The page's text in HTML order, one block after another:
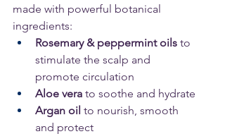
made with powerful botanical
ingredients:
Rosemary & peppermint oils to
stimulate the scalp and
promote circulation
Aloe vera to soothe and hydrate
Argan oil to nourish, smooth
and protect